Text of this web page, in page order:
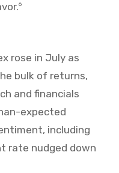
6
rose in July as
bulk of returns,
and financials
expected
including
rate nudged down